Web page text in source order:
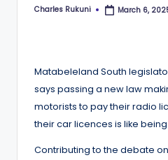
Posted
Charles Rukuni March 6,
Matabeleland South
says passing a new law
motorists to pay their radio
their car licences is like
Contributing to the debate